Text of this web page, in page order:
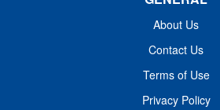
to an adult patient population with a
interdisciplinary team including nursing,
pharmacy, respiratory therapist,
consultants such as Pulmonologists,
About Us
Contact Us
Terms of Use
Privacy Policy